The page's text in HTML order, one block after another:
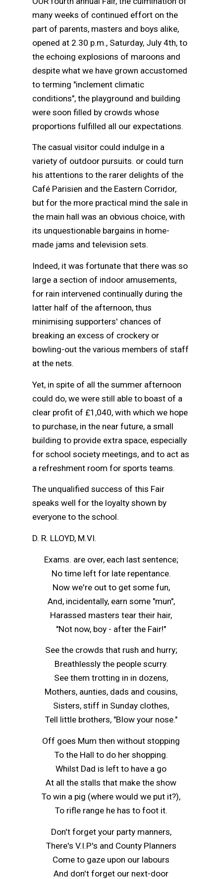
many weeks of continued effort on the
part of parents, masters and boys alike,
opened at 2.30 p.m., Saturday, July 4th, to
the echoing explosions of maroons and
despite what we have grown accustomed
to terming "inclement climatic
conditions", the playground and building
were soon filled by crowds whose
proportions fulfilled all our expectations.
The casual visitor could indulge in a
variety of outdoor pursuits. or could turn
his attentions to the rarer delights of the
Café Parisien and the Eastern Corridor,
but for the more practical mind the sale in
the main hall was an obvious choice, with
its unquestionable bargains in home-
made jams and television sets.
Indeed, it was fortunate that there was so
large a section of indoor amusements,
for rain intervened continually during the
latter half of the afternoon, thus
minimising supporters' chances of
breaking an excess of crockery or
bowling-out the various members of staff
at the nets.
Yet, in spite of all the summer afternoon
could do, we were still able to boast of a
clear profit of £1,040, with which we hope
to purchase, in the near future, a small
building to provide extra space, especially
for school society meetings, and to act as
a refreshment room for sports teams.
The unqualified success of this Fair
speaks well for the loyalty shown by
everyone to the school.
D. R. LLOYD, M.VI.
Exams. are over, each last sentence;
No time left for late repentance.
Now we're out to get some fun,
And, incidentally, earn some "mun",
Harassed masters tear their hair,
"Not now, boy - after the Fair!"
See the crowds that rush and hurry;
Breathlessly the people scurry.
See them trotting in in dozens,
Mothers, aunties, dads and cousins,
Sisters, stiff in Sunday clothes,
Tell little brothers, "Blow your nose."
Off goes Mum then without stopping
To the Hall to do her shopping.
Whilst Dad is left to have a go
At all the stalls that make the show
To win a pig (where would we put it?),
To rifle range he has to foot it.
Don't forget your party manners,
There's V.I.P's and County Planners
Come to gaze upon our labours
And don't forget our next-door